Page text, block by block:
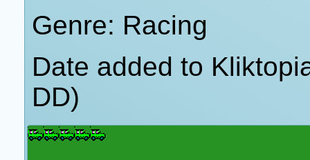
Genre: Racing
Date added to
DD)